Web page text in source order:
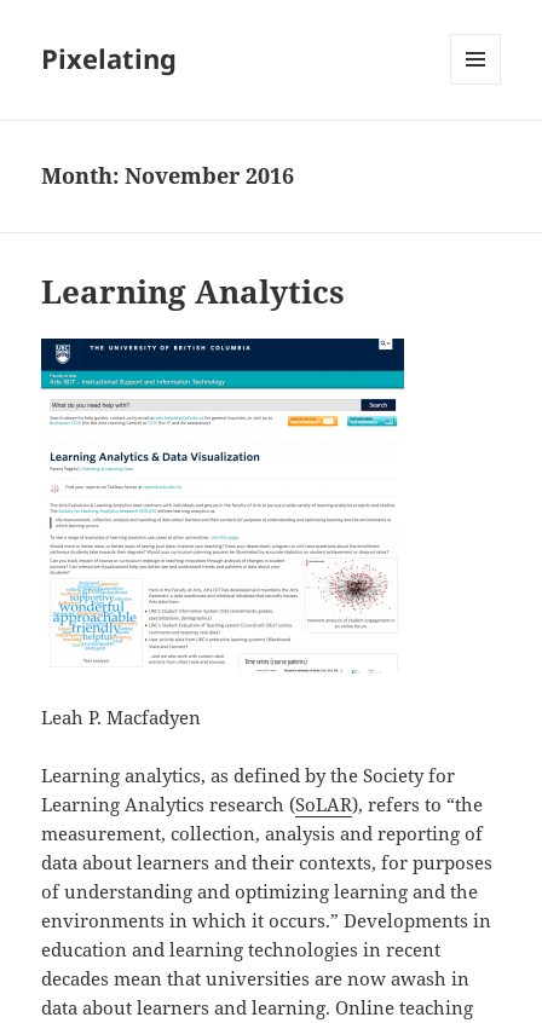
Pixelating
Month:November 2016
Learning Analytics
Leah P. Macfadyen
Learning analytics, as defined by the Society for
Learning Analytics research (SoLAR), refers to “the
measurement, collection, analysis and reporting of
data about learners and their contexts, for purposes
of understanding and optimizing learning and the
environments in which it occurs.” Developments in
education and learning technologies in recent
decades mean that universities are now awash in
data about learners and learning. Online teaching